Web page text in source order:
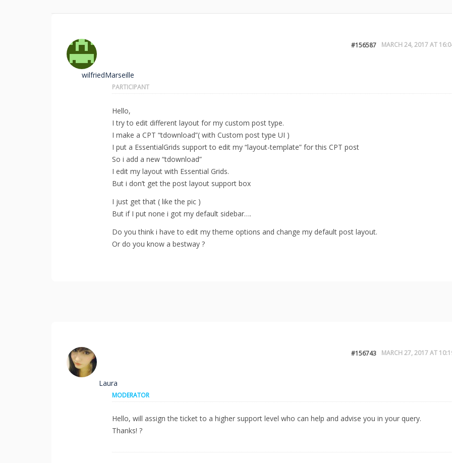
MARCH 24, 2017 AT
#156587
wilfriedMarseille
PARTICIPANT
Hello,
I try to edit different layout for my custom post type.
I make a CPT “tdownload”( with Custom post type UI )
I put a EssentialGrids support to edit my “layout-template” for this CPT post
So i add a new “tdownload”
I edit my layout with Essential Grids.
But i don’t get the post layout support box
I just get that ( like the pic )
But if I put none i got my default sidebar….
Do you think i have to edit my theme options and change my default post layout.
Or do you know a bestway ?
MARCH 27, 2017 AT
#156743
Laura
MODERATOR
Hello, will assign the ticket to a higher support level who can help and advise you in your query.
Thanks! ?